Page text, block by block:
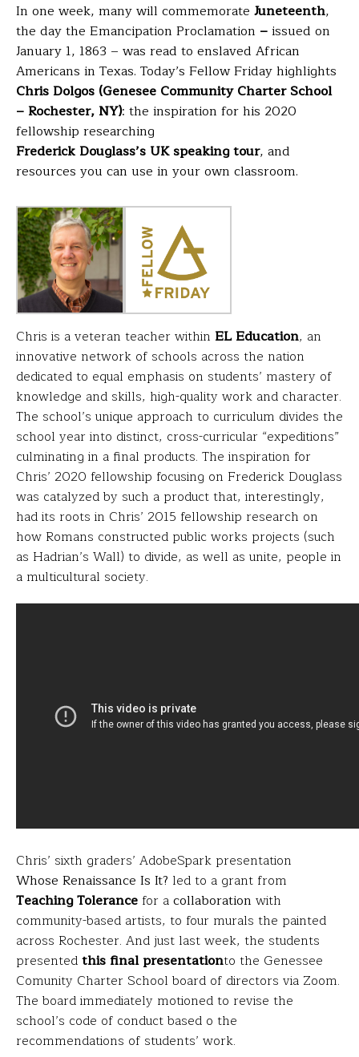
In one week, many will commemorate Juneteenth,
the day the Emancipation Proclamation –issued on
January 1, 1863 – was read to enslaved African
Americans in Texas. Today’s Fellow Friday highlights
Chris Dolgos (Genesee Community Charter School
– Rochester, NY): the inspiration for his 2020
fellowship researching
Frederick Douglass’s UK speaking tour, and
resources you can use in your own classroom.
Chris is a veteran teacher within EL Education, an
innovative network of schools across the nation
dedicated to equal emphasis on students’ mastery of
knowledge and skills, high-quality work and character.
The school’s unique approach to curriculum divides the
school year into distinct, cross-curricular “expeditions”
culminating in a final products. The inspiration for
Chris’ 2020 fellowship focusing on Frederick Douglass
was catalyzed by such a product that, interestingly,
had its roots in Chris’ 2015 fellowship research on
how Romans constructed public works projects (such
as Hadrian’s Wall) to divide, as well as unite, people in
a multicultural society.
Chris’ sixth graders’ AdobeSpark presentation
Whose Renaissance Is It? led to a grant from
Teaching Tolerance for acollaboration with
community-based artists, to four murals the painted
across Rochester. And just last week, the students
presentedthis final presentationto the Genessee
Comunity Charter School board of directors via Zoom.
The board immediately motioned to revise the
school’s code of conduct based o the
recommendations of students’ work.